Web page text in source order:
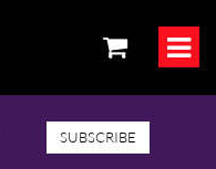
SUBSCRIBE